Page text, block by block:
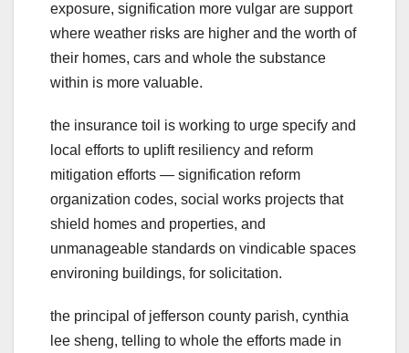
exposure, signification more vulgar are support
where weather risks are higher and the worth of
their homes, cars and whole the substance
within is more valuable.
the insurance toil is working to urge specify and
local efforts to uplift resiliency and reform
mitigation efforts — signification reform
organization codes, social works projects that
shield homes and properties, and
unmanageable standards on vindicable spaces
environing buildings, for solicitation.
the principal of jefferson county parish, cynthia
lee sheng, telling to whole the efforts made in